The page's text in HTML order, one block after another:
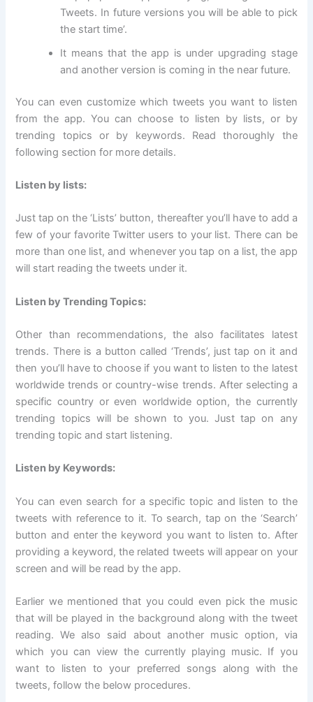
Tweets. In future versions you will be able to pick
the start time’.
It means that the app is under upgrading stage
and another version is coming in the near future.
You can even customize which tweets you want to listen
from the app. You can choose to listen by lists, or by
trending topics or by keywords. Read thoroughly the
following section for more details.
Listen by lists:
Just tap on the ‘Lists’ button, thereafter you’ll have to add a
few of your favorite Twitter users to your list. There can be
more than one list, and whenever you tap on a list, the app
will start reading the tweets under it.
Listen by Trending Topics:
Other than recommendations, the also facilitates latest
trends. There is a button called ‘Trends’, just tap on it and
then you’ll have to choose if you want to listen to the latest
worldwide trends or country-wise trends. After selecting a
specific country or even worldwide option, the currently
trending topics will be shown to you. Just tap on any
trending topic and start listening.
Listen by Keywords:
You can even search for a specific topic and listen to the
tweets with reference to it. To search, tap on the ‘Search’
button and enter the keyword you want to listen to. After
providing a keyword, the related tweets will appear on your
screen and will be read by the app.
Earlier we mentioned that you could even pick the music
that will be played in the background along with the tweet
reading. We also said about another music option, via
which you can view the currently playing music. If you
want to listen to your preferred songs along with the
tweets, follow the below procedures.